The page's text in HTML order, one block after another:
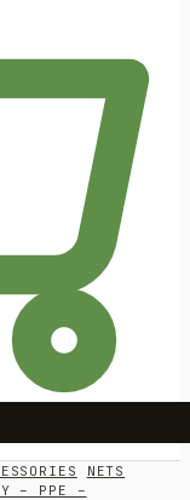
NETS
– PPE –